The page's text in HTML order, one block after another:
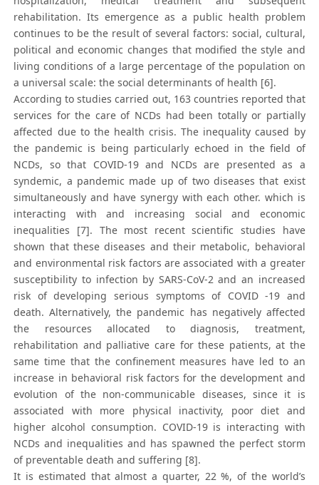
rehabilitation. Its emergence as a public health problem
continues to be the result of several factors: social, cultural,
political and economic changes that modified the style and
living conditions of a large percentage of the population on
a universal scale: the social determinants of health [6].
According to studies carried out, 163 countries reported that
services for the care of NCDs had been totally or partially
affected due to the health crisis. The inequality caused by
the pandemic is being particularly echoed in the field of
NCDs, so that COVID-19 and NCDs are presented as a
syndemic, a pandemic made up of two diseases that exist
simultaneously and have synergy with each other. which is
interacting with and increasing social and economic
inequalities [7]. The most recent scientific studies have
shown that these diseases and their metabolic, behavioral
and environmental risk factors are associated with a greater
susceptibility to infection by SARS-CoV-2 and an increased
risk of developing serious symptoms of COVID -19 and
death. Alternatively, the pandemic has negatively affected
the resources allocated to diagnosis, treatment,
rehabilitation and palliative care for these patients, at the
same time that the confinement measures have led to an
increase in behavioral risk factors for the development and
evolution of the non-communicable diseases, since it is
associated with more physical inactivity, poor diet and
higher alcohol consumption. COVID-19 is interacting with
NCDs and inequalities and has spawned the perfect storm
of preventable death and suffering [8].
It is estimated that almost a quarter, 22 %, of the world’s